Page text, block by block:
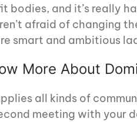
bodies, and it’s really
afraid of changing
smart and ambitious
More About
all kinds of
meeting with your